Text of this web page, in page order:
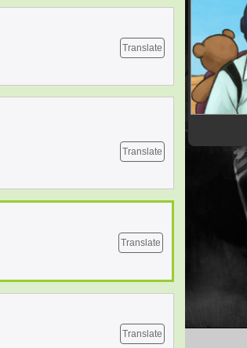
Translate
Translate
Translate
Translate